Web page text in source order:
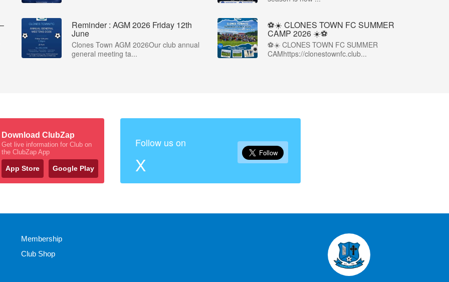
Reminder : AGM 2026 Friday 12th
June
Clones Town AGM 2026Our club annual
general meeting ta...
⚽☀️ CLONES TOWN FC SUMMER
CAMP 2026 ☀️⚽
⚽☀️ CLONES TOWN FC SUMMER
CAMhttps://clonestownfc.club...
Download ClubZap
Get live information for Club on
the ClubZap App
App Store Google Play
Follow us on
X
Membership
Club Shop